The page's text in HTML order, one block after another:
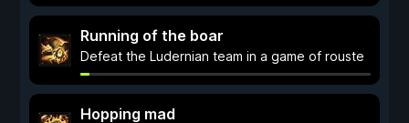
Running of the boar
Defeat the Ludernian team in a game of rouste
Hopping mad